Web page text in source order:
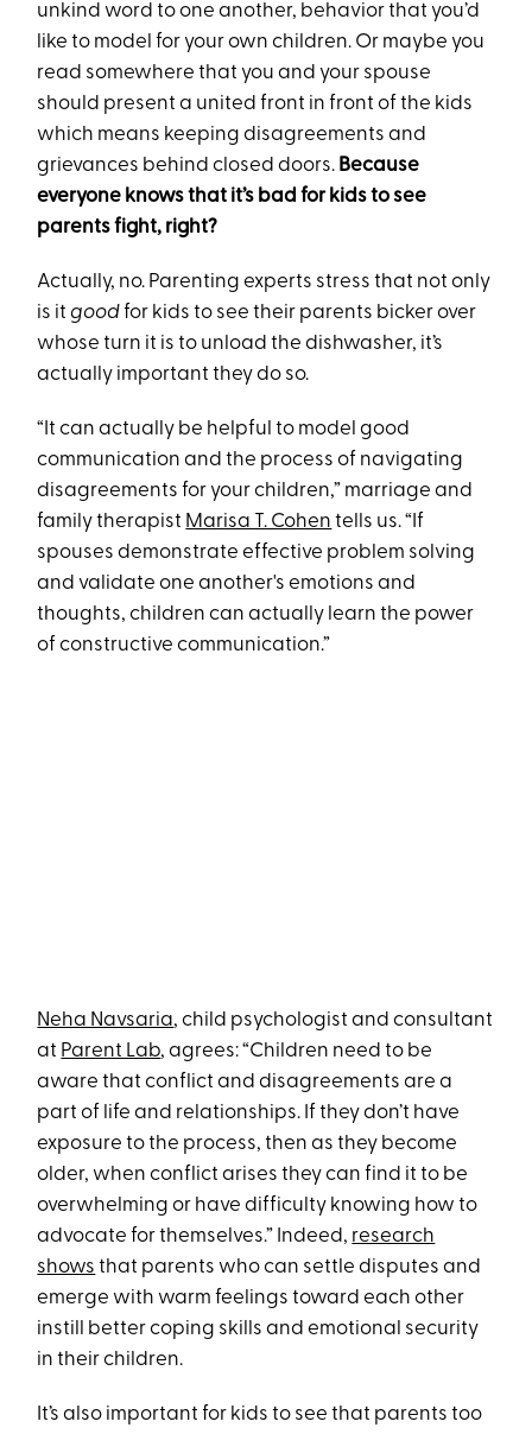
unkind word to one another, behavior that you’d
like to model for your own children. Or maybe you
read somewhere that you and your spouse
should present a united front in front of the kids
which means keeping disagreements and
grievances behind closed doors. Because
everyone knows that it’s bad for kids to see
parents fight, right?
Actually, no. Parenting experts stress that not only
is itgoodfor kids to see their parents bicker over
whose turn it is to unload the dishwasher, it’s
actually important they do so.
“It can actually be helpful to model good
communication and the process of navigating
disagreements for your children,” marriage and
family therapist Marisa T. Cohen tells us. “If
spouses demonstrate effective problem solving
and validate one another's emotions and
thoughts, children can actually learn the power
of constructive communication.”
Neha Navsaria, child psychologist and consultant
at Parent Lab, agrees: “Children need to be
aware that conflict and disagreements are a
part of life and relationships. If they don’t have
exposure to the process, then as they become
older, when conflict arises they can find it to be
overwhelming or have difficulty knowing how to
advocate for themselves.” Indeed, research
shows that parents who can settle disputes and
emerge with warm feelings toward each other
instill better coping skills and emotional security
in their children.
It’s also important for kids to see that parents too